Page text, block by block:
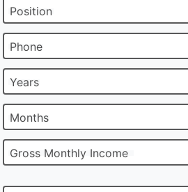
Position
Phone
Years
Months
Gross Monthly Income